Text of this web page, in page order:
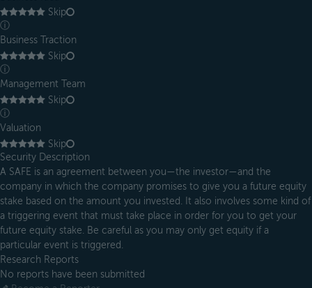
Skip
ⓘ
Business Traction
Skip
ⓘ
Management Team
Skip
ⓘ
Valuation
Skip
Security Description
A SAFE is an agreement between you—the investor—and the
company in which the company promises to give you a future equity
stake based on the amount you invested. It also involves some kind of
a triggering event that must take place in order for you to get your
future equity stake. Be careful as you may only get equity if a
particular event is triggered.
Research Reports
No reports have been submitted